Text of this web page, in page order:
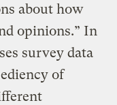
about how
opinions.” In
survey data
of